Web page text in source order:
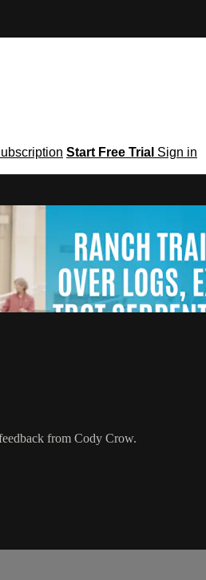
Start Free Trial Sign in
from Cody Crow.